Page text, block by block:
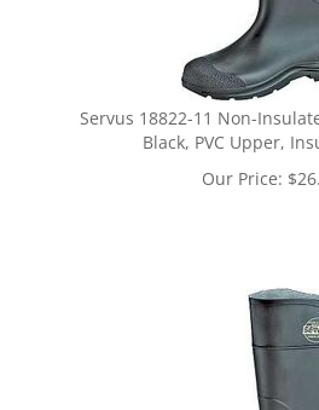
Servus 18822-11 Non-
Black, PVC Upper,
Our Price: $